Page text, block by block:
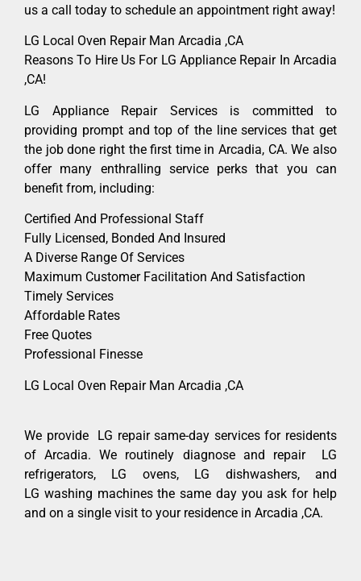
us a call today to schedule an appointment right away!
LG Local Oven Repair Man Arcadia ,CA
Reasons To Hire Us For LG Appliance Repair In Arcadia
,CA!
LG Appliance Repair Services is committed to
providing prompt and top of the line services that get
the job done right the first time in Arcadia, CA. We also
offer many enthralling service perks that you can
benefit from, including:
Certified And Professional Staff
Fully Licensed, Bonded And Insured
A Diverse Range Of Services
Maximum Customer Facilitation And Satisfaction
Timely Services
Affordable Rates
Free Quotes
Professional Finesse
LG Local Oven Repair Man Arcadia ,CA
We provide LG repair same-day services for residents
of Arcadia. We routinely diagnose and repair LG
refrigerators, LG ovens, LG dishwashers, and
LG washing machines the same day you ask for help
and on a single visit to your residence in Arcadia ,CA.